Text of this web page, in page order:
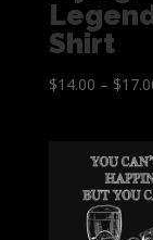
Shirt
$14.00 – $